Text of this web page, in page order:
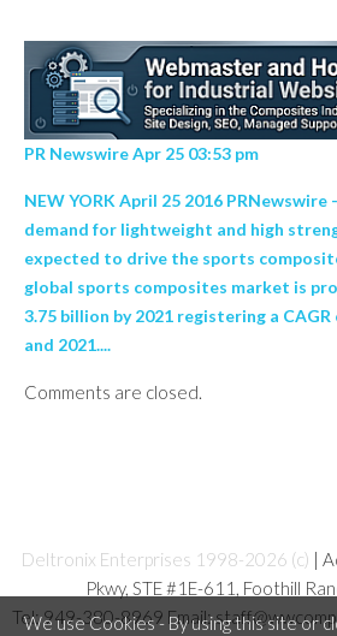
PR Newswire Apr 25 03:53 pm
NEW YORK April 25 2016
demand for lightweight and high
expected to drive the sports
global sports composites market is
3.75 billion by 2021 registering a
and 2021....
Comments are closed.
Deltronix Enterprises 1998-2026 (c) |
Pkwy, STE #1E-611, Foothill
Tel: 949-380-8969 Email:
We use Cookies - By using this site or